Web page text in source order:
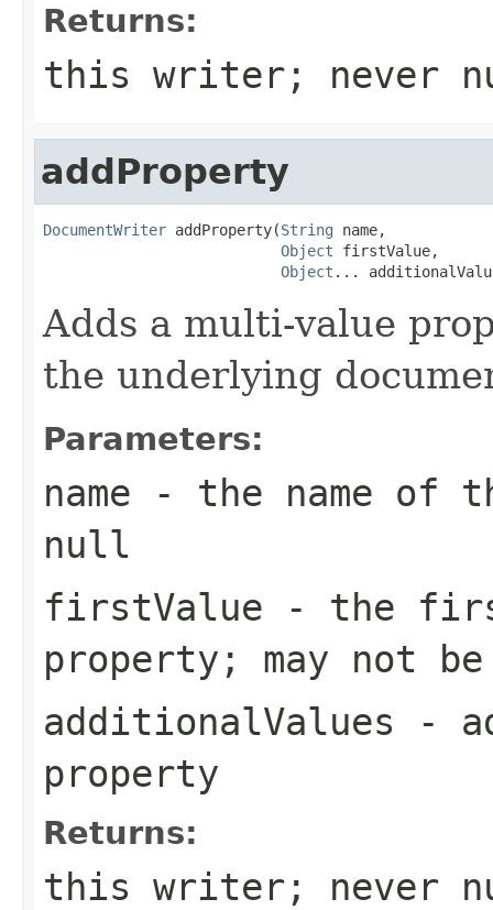
Returns:
this writer; never
addProperty
DocumentWriter addProperty(String name,
Object firstValue,
Object ...
Adds a multi-value
the underlying
Parameters:
name - the name of
null
firstValue - the
property; may not
additionalValues -
property
Returns:
this writer; never